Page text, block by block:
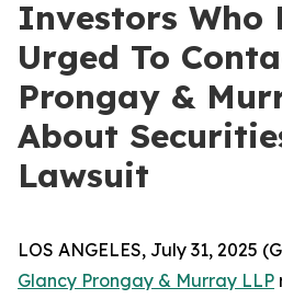
Investors Who
Urged To
Prongay &
About
Lawsuit
LOS ANGELES, July 31, 2025
Glancy Prongay & Murray LLP